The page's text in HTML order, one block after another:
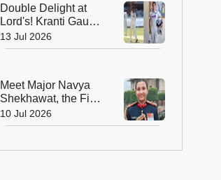
Double Delight at
Lord's! Kranti Gaud
and Yastika Bhatia
Earn Places on the
13 Jul 2026
Meet Major Navya
Shekhawat, the First
Woman Army Officer
Appointed as
10 Jul 2026